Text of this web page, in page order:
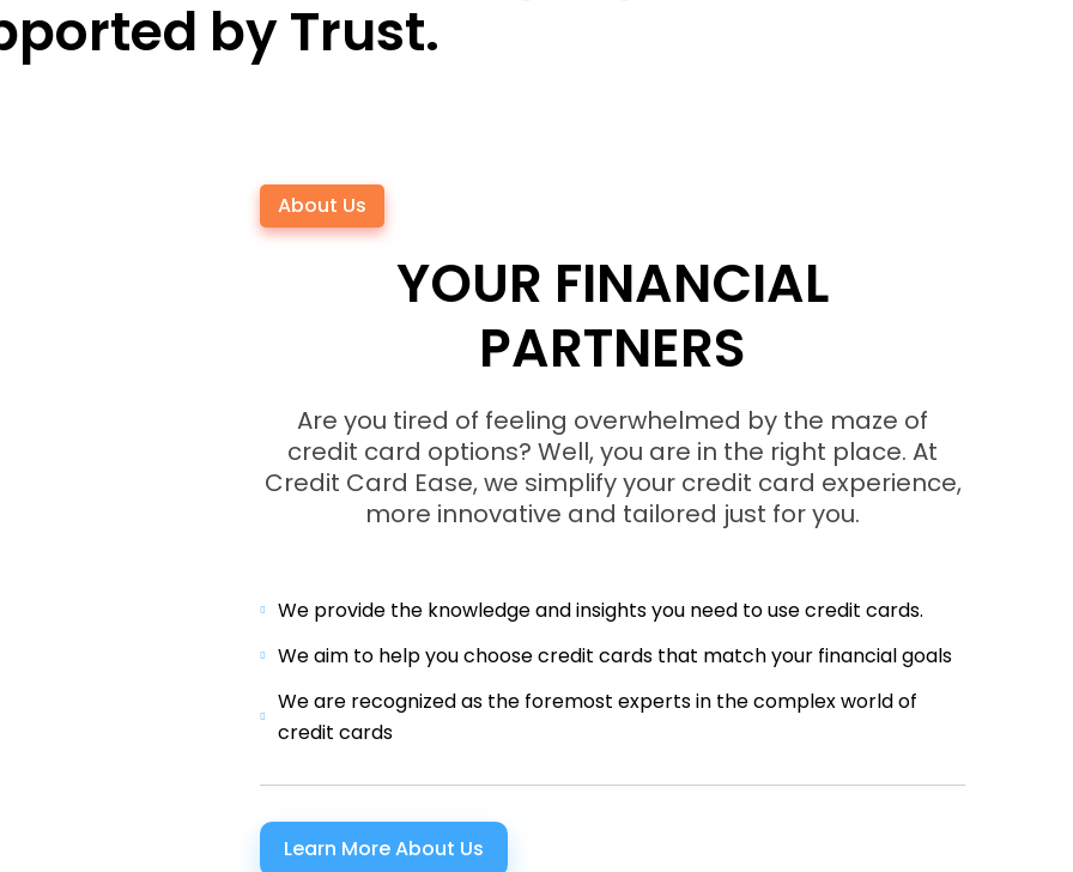
by Trust.
About Us
YOUR FINANCIAL
PARTNERS
Are you tired of feeling overwhelmed by the maze of
credit card options? Well, you are in the right place. At
Credit Card Ease, we simplify your credit card experience,
more innovative and tailored just for you.
We provide the knowledge and insights you need to use credit cards.
We aim to help you choose credit cards that match your financial goals
We are recognized as the foremost experts in the complex world of
credit cards
Learn More About Us